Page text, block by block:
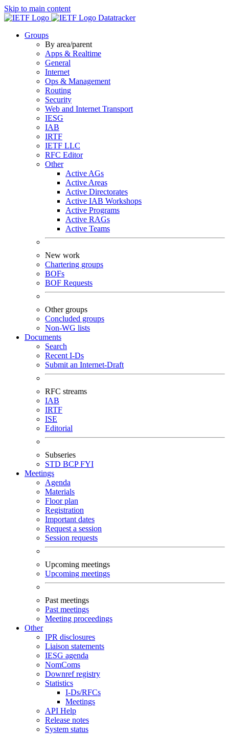
Skip to main content
Datatracker
Groups
By area/parent
Apps & Realtime
General
Internet
Ops & Management
Routing
Security
Web and Internet Transport
IESG
IAB
IRTF
IETF LLC
RFC Editor
Other
Active AGs
Active Areas
Active Directorates
Active IAB Workshops
Active Programs
Active RAGs
Active Teams
New work
Chartering groups
BOFs
BOF Requests
Other groups
Concluded groups
Non-WG lists
Documents
Search
Recent I-Ds
Submit an Internet-Draft
RFC streams
IAB
IRTF
ISE
Editorial
Subseries
STD BCPFYI
Meetings
Agenda
Materials
Floor plan
Registration
Important dates
Request a session
Session requests
Upcoming meetings
Upcoming meetings
Past meetings
Past meetings
Meeting proceedings
Other
IPR disclosures
Liaison statements
IESG agenda
NomComs
Downref registry
Statistics
I-Ds/RFCs
Meetings
API Help
Release notes
System status